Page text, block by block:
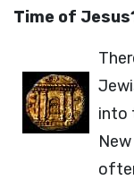
Time of
into